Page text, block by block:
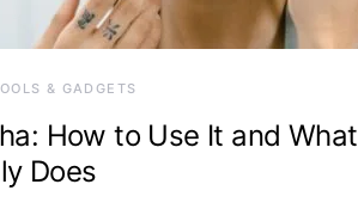
& GADGETS
How to Use It and What
Does